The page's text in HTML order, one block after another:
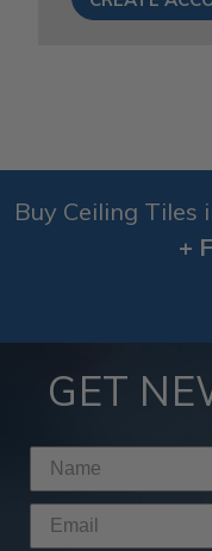
Buy Ceiling Tiles
+
GET